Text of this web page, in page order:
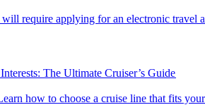
Europe will require applying for an electronic
The Ultimate Cruiser’s Guide
Learn how to choose a cruise line